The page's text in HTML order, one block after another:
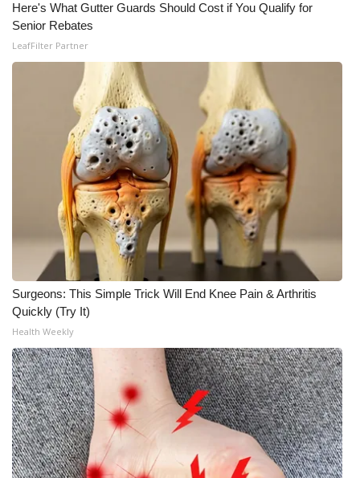
What’s On
ABOUT US
FCC Applications
About WCBI-TV
Contact Us
Employment
WCBI FCC Reports
Intern With Us
Meet the WCBI Team
Mobile App
WCBI – On-Air Guest Rules
Here's What Gutter Guards Should Cost if You Qualify for
Senior Rebates
LeafFilter Partner
Surgeons: This Simple Trick Will End Knee Pain & Arthritis
Quickly (Try It)
Health Weekly